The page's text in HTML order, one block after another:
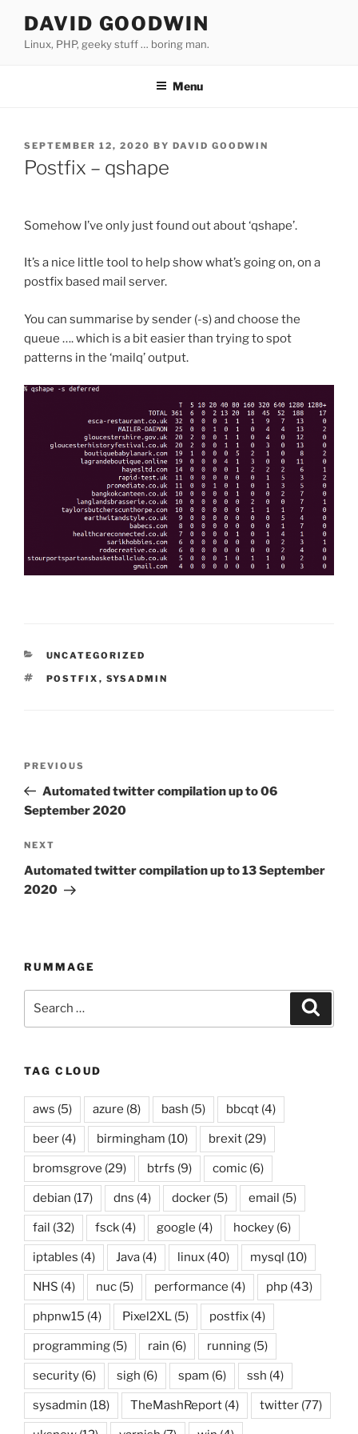
content
DAVID GOODWIN
Linux, PHP, geeky stuff … boring man.
Menu
POSTED
ON
SEPTEMBER 12, 2020 BY DAVID GOODWIN
Postfix – qshape
Somehow I’ve only just found out about ‘qshape’.
It’s a nice little tool to help show what’s going on, on a
postfix based mail server.
You can summarise by sender (-s) and choose the
queue …. which is a bit easier than trying to spot
patterns in the ‘mailq’ output.
CATEGORIES
UNCATEGORIZED
TAGS
POSTFIX , SYSADMIN
Previous
Post
PREVIOUS
Automated twitter compilation up to 06
September 2020
Next
Post
NEXT
Automated twitter compilation up to 13 September
2020
RUMMAGE
Search
TAG CLOUD
aws (5) azure (8) bash (5) bbcqt (4)
beer (4) birmingham (10) brexit (29)
bromsgrove (29) btrfs (9) comic (6)
debian (17) dns (4) docker (5) email (5)
fail (32) fsck (4) google (4) hockey (6)
iptables (4) Java (4) linux (40) mysql (10)
NHS (4) nuc (5) performance (4) php (43)
phpnw15 (4) Pixel2XL (5) postfix (4)
programming (5) rain (6) running (5)
security (6) sigh (6) spam (6) ssh (4)
sysadmin (18) TheMashReport (4) twitter (77)